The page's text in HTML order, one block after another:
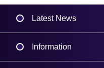
Latest News
Information